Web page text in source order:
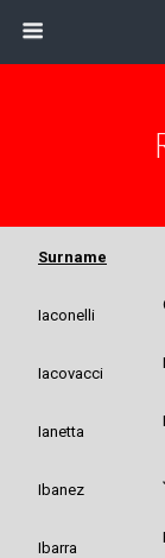
Surname
Iaconelli
Iacovacci
Ianetta
Ibanez
Ibarra